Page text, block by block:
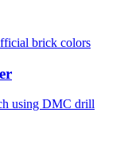
brick colors
using DMC drill